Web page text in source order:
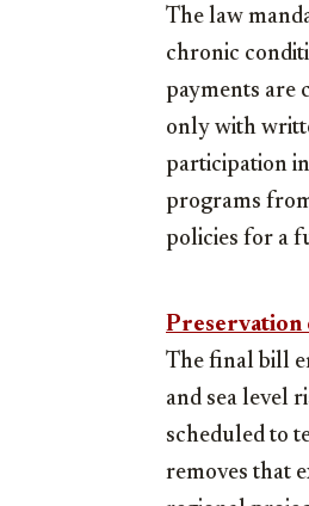
The law
chronic
payments are
only with
participation
programs
policies for a
Preservation
The final bill
and sea level
scheduled to
removes that